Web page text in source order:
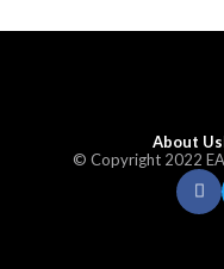
About Us
© Copyright 2022